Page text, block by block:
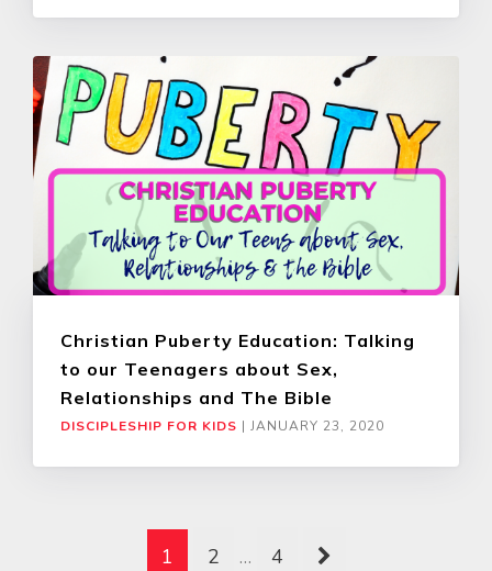
Christian Puberty Education: Talking
to our Teenagers about Sex,
Relationships and The Bible
DISCIPLESHIP FOR KIDS | JANUARY 23, 2020
1 2 … 4